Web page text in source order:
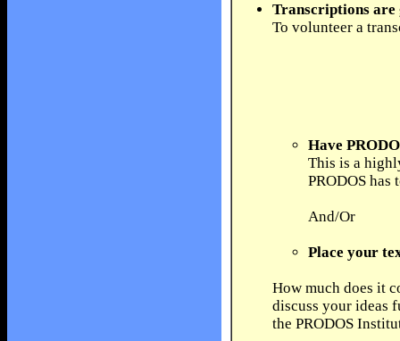
Transcriptions
To volunteer a
Have
This is a
PRODOS
And/Or
Place your
How much does it
discuss your ideas
the PRODOS